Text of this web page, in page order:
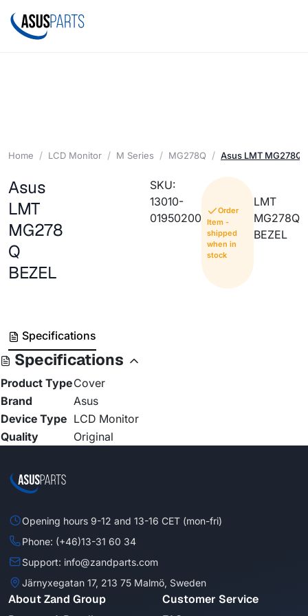
Home LCD Monitor M Series MG278Q Asus LMT MG278Q
Asus
LMT
MG278
Q
BEZEL
SKU:
13010-
01950200
Order
Item -
shipped
when in
stock
LMT
MG278Q
BEZEL
Specifications
Specifications
Product TypeCover
Brand
Asus
Device Type LCD Monitor
Quality
Original
Opening hours 9-12 and 13-16 CET (mon-fri)
Phone: (+46)13-31 60 34
Support: info@zandparts.com
Järnyxegatan 17, 213 75 Malmö, Sweden
About Zand Group Customer Service